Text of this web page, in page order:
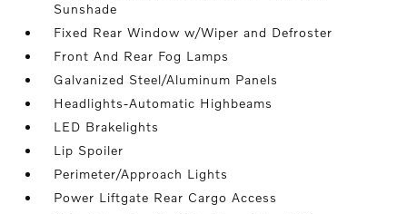
Sunshade
Fixed Rear Window w/Wiper and Defroster
Front And Rear Fog Lamps
Galvanized Steel/Aluminum Panels
Headlights-Automatic Highbeams
LED Brakelights
Lip Spoiler
Perimeter/Approach Lights
Power Liftgate Rear Cargo Access